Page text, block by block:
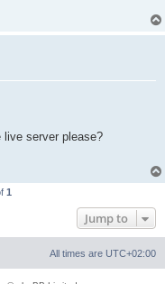
live server please?
1
Jump to
All times are UTC+02:00